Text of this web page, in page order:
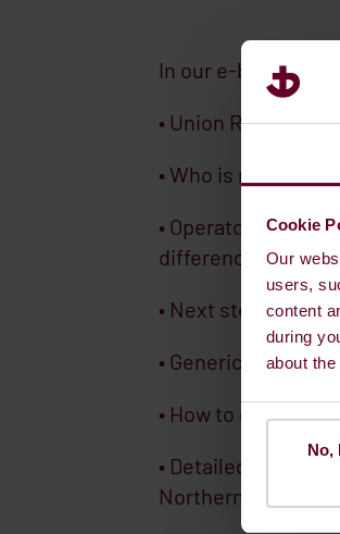
Cookie
Our
users,
content
during
about
No,
In our e-book you
• Union Registry
• Who is
• Operator Holding
difference?
• Next steps for
• Generic rules
• How to create
• Detailed
Northern Ireland